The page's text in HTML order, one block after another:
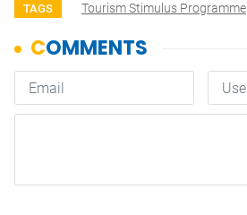
TAGS Tourism Stimulus Programme